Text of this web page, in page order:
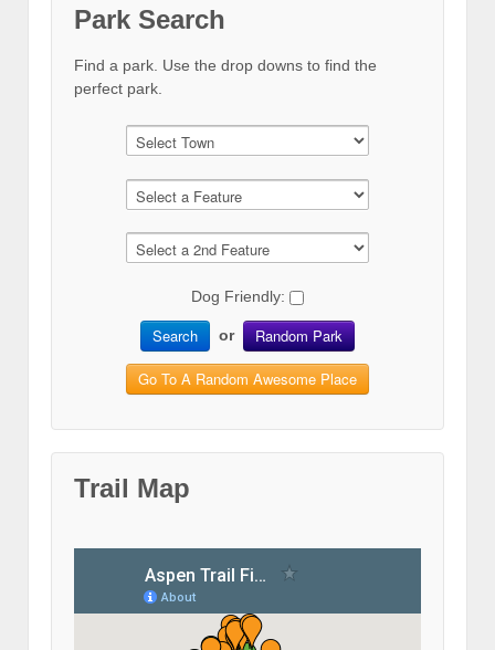
Park Search
Find a park. Use the drop downs to find the
perfect park.
Dog Friendly:
Search or Random Park
Go To A Random Awesome Place
Trail Map